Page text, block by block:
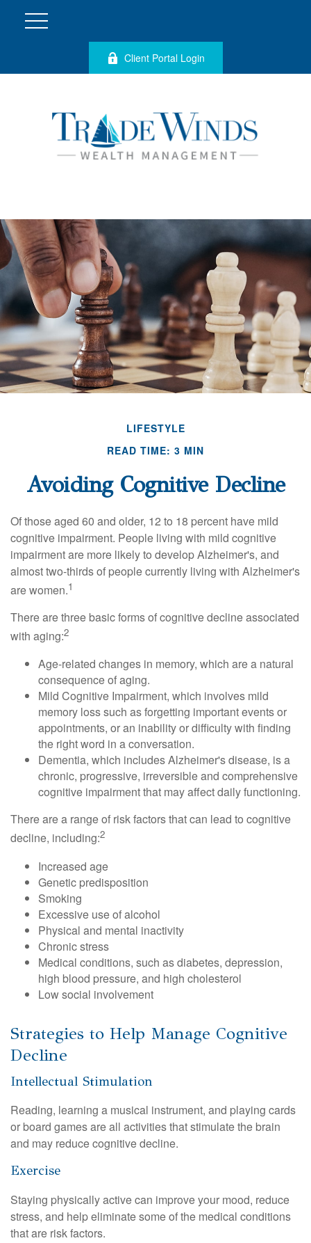
Client Portal Login
LIFESTYLE
READ TIME: 3 MIN
Avoiding Cognitive Decline
Of those aged 60 and older, 12 to 18 percent have mild
cognitive impairment. People living with mild cognitive
impairment are more likely to develop Alzheimer's, and
almost two-thirds of people currently living with Alzheimer's
are women.1
There are three basic forms of cognitive decline associated
with aging:2
Age-related changes in memory, which are a natural
consequence of aging.
Mild Cognitive Impairment, which involves mild
memory loss such as forgetting important events or
appointments, or an inability or difficulty with finding
the right word in a conversation.
Dementia, which includes Alzheimer's disease, is a
chronic, progressive, irreversible and comprehensive
cognitive impairment that may affect daily functioning.
There are a range of risk factors that can lead to cognitive
decline, including:2
Increased age
Genetic predisposition
Smoking
Excessive use of alcohol
Physical and mental inactivity
Chronic stress
Medical conditions, such as diabetes, depression,
high blood pressure, and high cholesterol
Low social involvement
Strategies to Help Manage Cognitive
Decline
Intellectual Stimulation
Reading, learning a musical instrument, and playing cards
or board games are all activities that stimulate the brain
and may reduce cognitive decline.
Exercise
Staying physically active can improve your mood, reduce
stress, and help eliminate some of the medical conditions
that are risk factors.